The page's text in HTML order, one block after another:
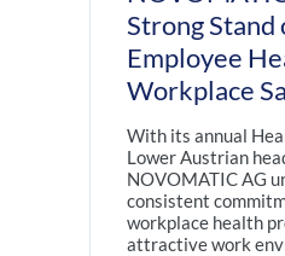
Strong Stand
Employee
Workplace
With its annual
Lower Austrian
NOVOMATIC AG
consistent
workplace health
attractive work